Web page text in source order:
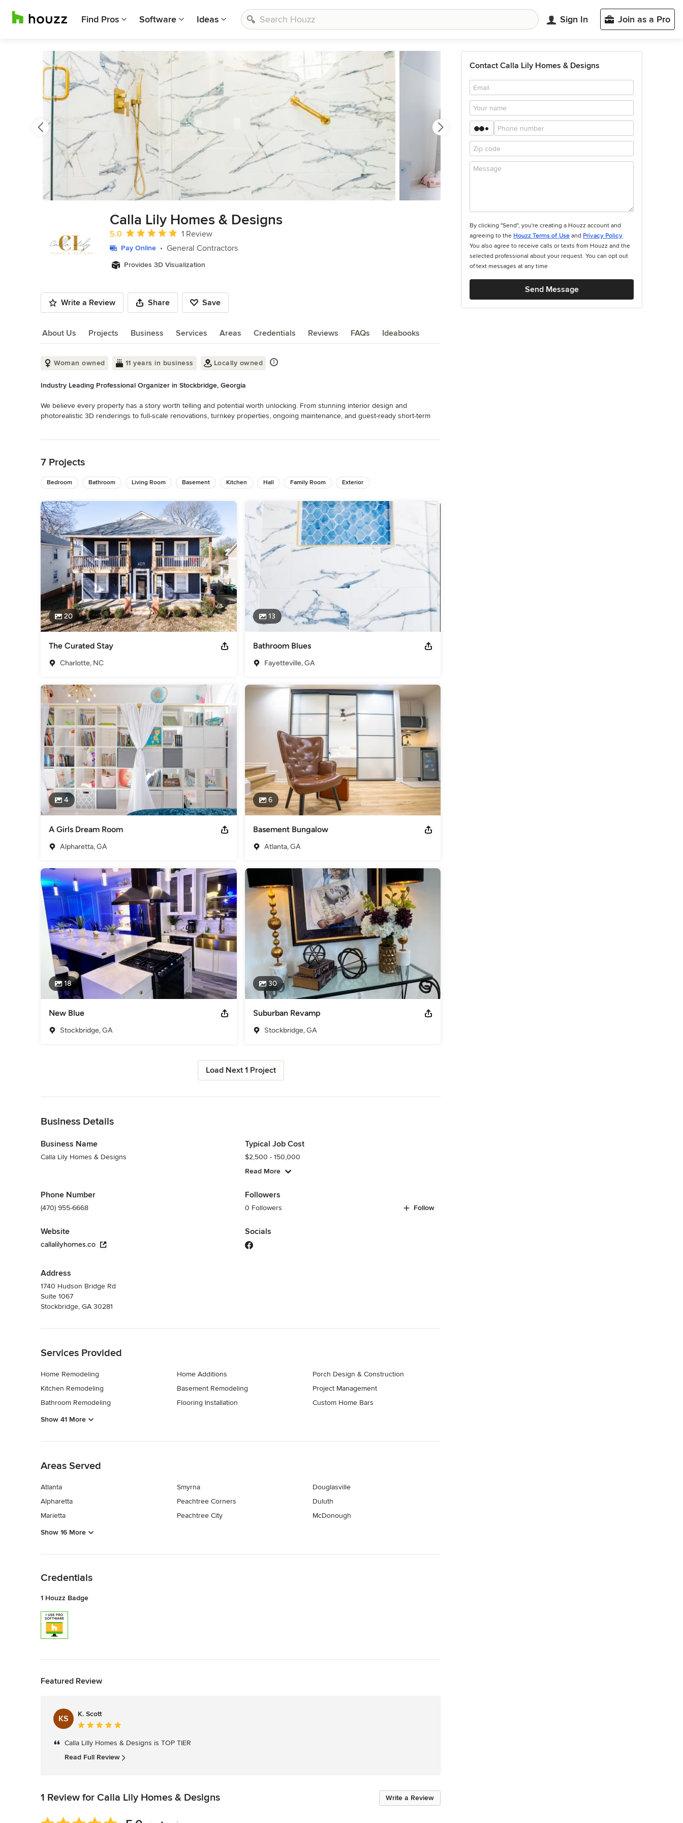
Find Pros Software Ideas Sign In Join as a Pro
Calla Lily Homes & Designs
Average rating: 5 out of 5 stars
5.0 1 Review
Pay Online General Contractors
Provides 3D Visualization
Write a Review Share Save
About Us Projects Business Services Areas Credentials Reviews FAQs Ideabooks
About Us
Woman owned 11 years in business Locally owned
Industry Leading Professional Organizer in Stockbridge, Georgia
We believe every property has a story worth telling and potential worth unlocking. From stunning interior design and
photorealistic 3D renderings to full-scale renovations, turnkey properties, ongoing maintenance, and guest-ready short-term
General Contractors
7 Projects
Bedroom Bathroom Living Room Basement Kitchen Hall Family Room Exterior
20
The Curated Stay
Charlotte, NC
13
Bathroom Blues
Fayetteville, GA
4
A Girls Dream Room
Alpharetta, GA
6
Basement Bungalow
Atlanta, GA
18
New Blue
Stockbridge, GA
30
Suburban Revamp
Stockbridge, GA
Load Next 1 Project
Business Details
Business Name
Calla Lily Homes & Designs
Phone Number
(470) 955-6668
Website
callalilyhomes.co
Address
1740 Hudson Bridge Rd
Suite 1067
Stockbridge, GA 30281
Typical Job Cost
$2,500 - 150,000
Read More
Followers
0 Followers Follow
Socials
Services Provided
Home Remodeling
Kitchen Remodeling
Bathroom Remodeling
Home Additions
Basement Remodeling
Flooring Installation
Porch Design & Construction
Project Management
Custom Home Bars
Show 41 More
Areas Served
Atlanta
Alpharetta
Marietta
Smyrna
Peachtree Corners
Peachtree City
Douglasville
Duluth
McDonough
Show 16 More
Credentials
1 Houzz Badge
Featured Review
KS
K. Scott
Average
5
out
Calla Lilly Homes & Designs is TOP TIER
Read Full Review
Write a Review
1 Review for Calla Lily Homes & Designs
Average
Contact Calla Lily Homes & Designs
By clicking "Send", you're creating a Houzz account and
agreeing to the Houzz Terms of Use and Privacy Policy.
You also agree to receive calls or texts from Houzz and the
selected professional about your request. You can opt out
of text messages at any time
Send Message